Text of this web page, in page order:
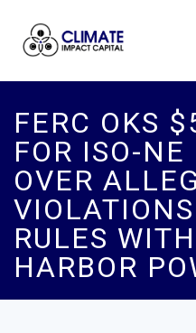
FERC OKS
FOR ISO-NE
OVER
RULES
HARBOR